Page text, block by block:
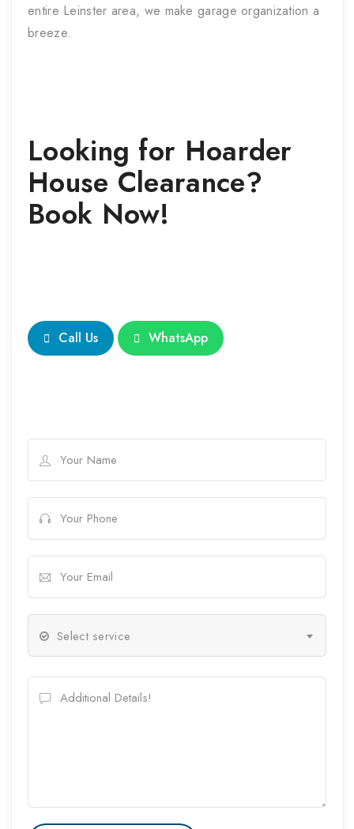
entire Leinster area, we make garage organization a
breeze.
Looking for Hoarder
House Clearance?
Book Now!
Call Us WhatsApp
Select service